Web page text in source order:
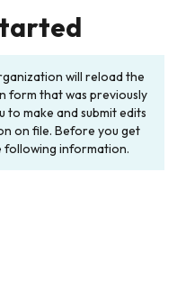
will reload the
form that was previously
to make and submit edits
on file. Before you get
following information.